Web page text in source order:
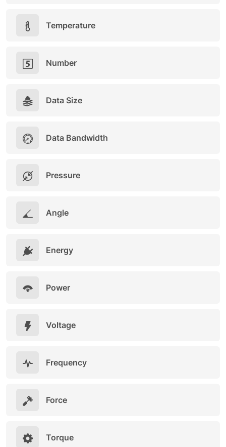
Temperature
Number
Data Size
Data Bandwidth
Pressure
Angle
Energy
Power
Voltage
Frequency
Force
Torque